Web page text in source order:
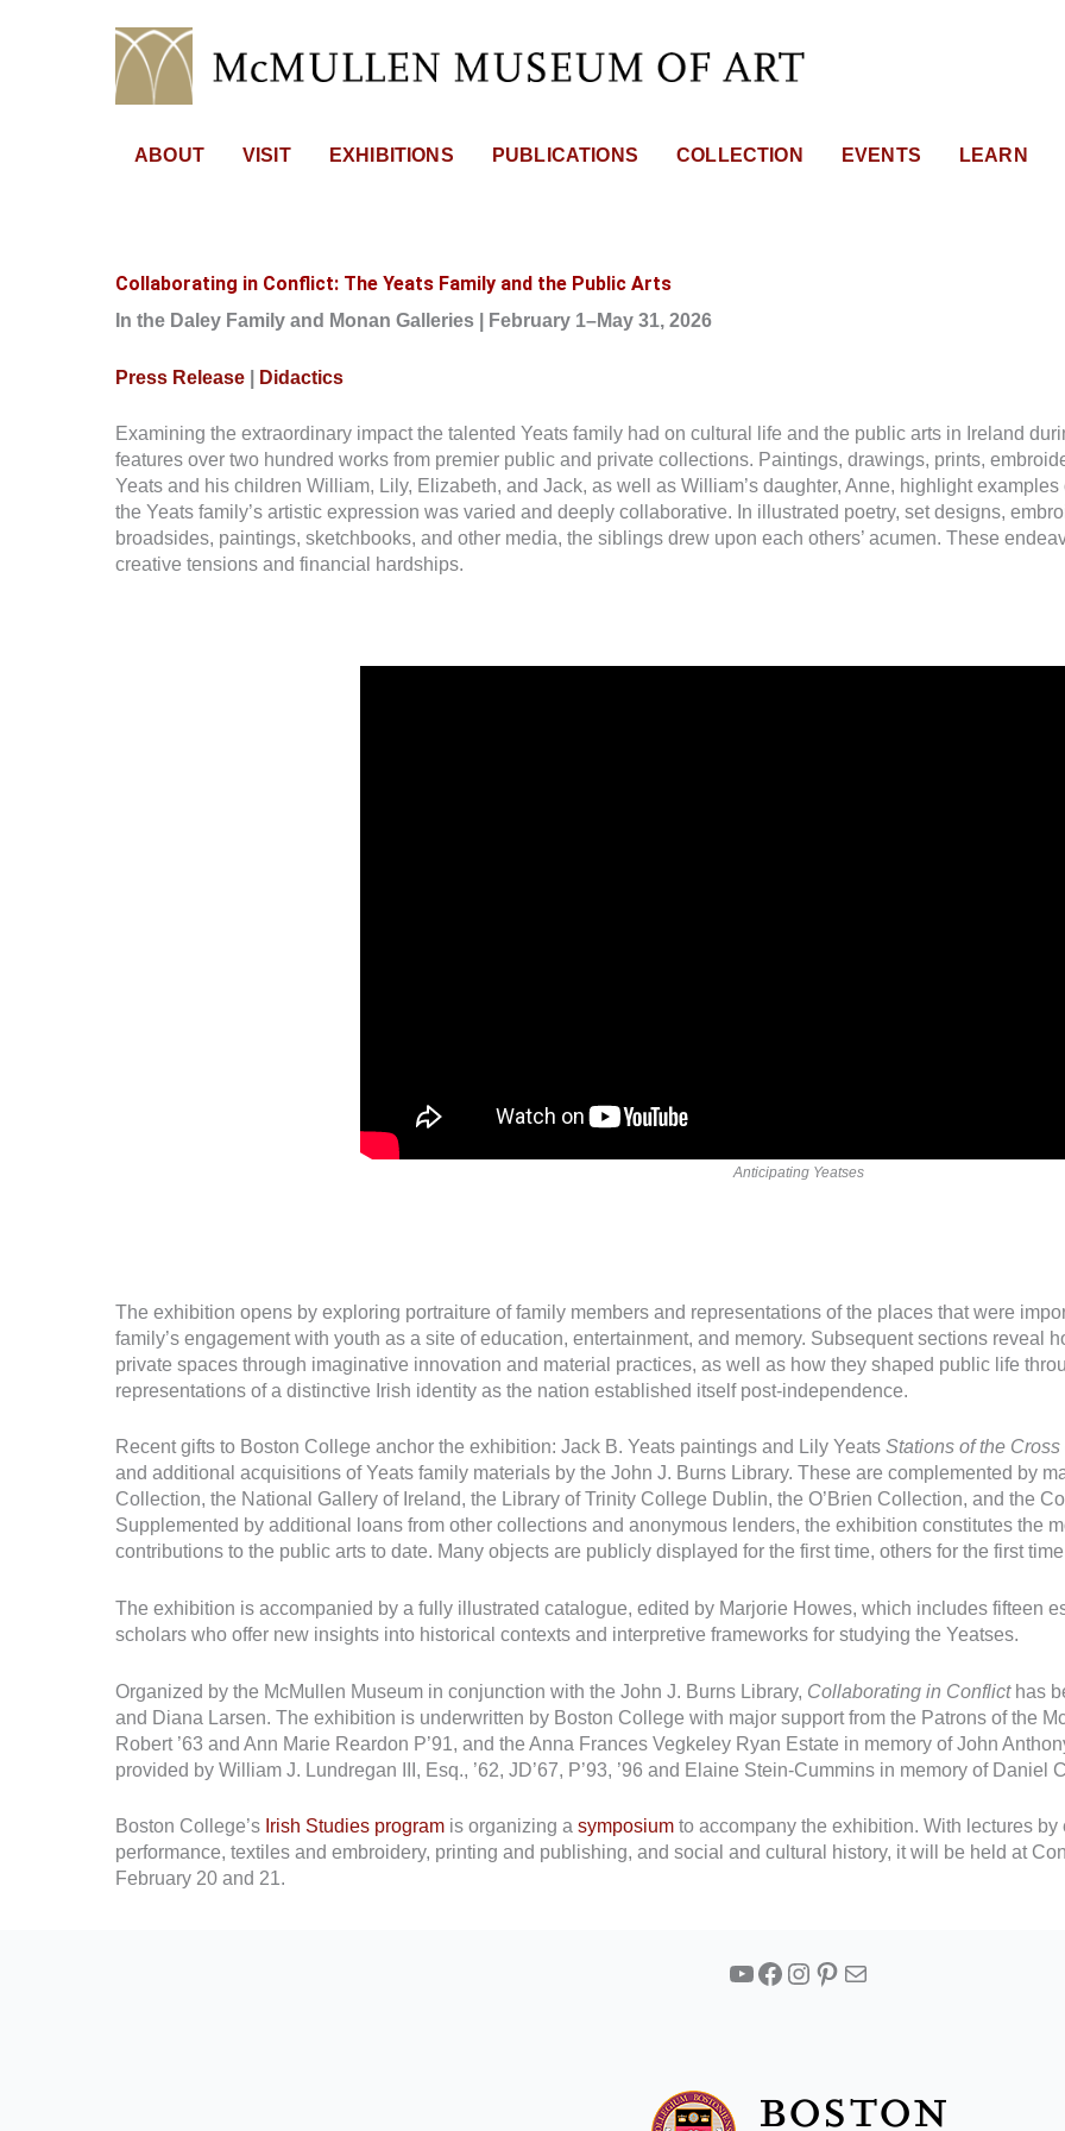
ABOUT VISIT EXHIBITIONS PUBLICATIONS COLLECTION EVENTS LEARN
Collaborating in Conflict: The Yeats Family and the Public Arts
In the Daley Family and Monan Galleries | February 1–May 31, 2026
Press Release Didactics
Examining the extraordinary impact the talented Yeats family had on cultural life and the public arts in Ireland
features over two hundred works from premier public and private collections. Paintings, drawings, prints,
Yeats and his children William, Lily, Elizabeth, and Jack, as well as William’s daughter, Anne, highlight
the Yeats family’s artistic expression was varied and deeply collaborative. In illustrated poetry, set designs,
broadsides, paintings, sketchbooks, and other media, the siblings drew upon each others’ acumen. These
creative tensions and financial hardships.
Anticipating Yeatses
The exhibition opens by exploring portraiture of family members and representations of the places that were
family’s engagement with youth as a site of education, entertainment, and memory. Subsequent sections reveal
private spaces through imaginative innovation and material practices, as well as how they shaped public life
representations of a distinctive Irish identity as the nation established itself post-independence.
Recent gifts to Boston College anchor the exhibition: Jack B. Yeats paintings and Lily Yeats Stations of the Cross
and additional acquisitions of Yeats family materials by the John J. Burns Library. These are complemented by
Collection, the National Gallery of Ireland, the Library of Trinity College Dublin, the O’Brien Collection, and the
Supplemented by additional loans from other collections and anonymous lenders, the exhibition constitutes the
contributions to the public arts to date. Many objects are publicly displayed for the first time, others for the first
The exhibition is accompanied by a fully illustrated catalogue, edited by Marjorie Howes, which includes fifteen
scholars who offer new insights into historical contexts and interpretive frameworks for studying the Yeatses.
Organized by the McMullen Museum in conjunction with the John J. Burns Library, Collaborating in Conflict has
and Diana Larsen. The exhibition is underwritten by Boston College with major support from the Patrons of the
Robert ’63 and Ann Marie Reardon P’91, and the Anna Frances Vegkeley Ryan Estate in memory of John
provided by William J. Lundregan III, Esq., ’62, JD’67, P’93, ’96 and Elaine Stein-Cummins in memory of Daniel
Boston College’s Irish Studies program is organizing a symposium to accompany the exhibition. With lectures by
performance, textiles and embroidery, printing and publishing, and social and cultural history, it will be held at
February 20 and 21.
YouTube
Facebook
Instagram
Pinterest
Mail